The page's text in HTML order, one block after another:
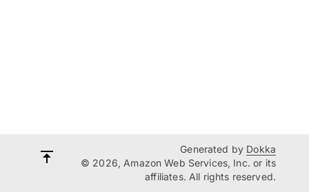
Generated by Dokka
© 2026, Amazon Web Services, Inc. or its
affiliates. All rights reserved.